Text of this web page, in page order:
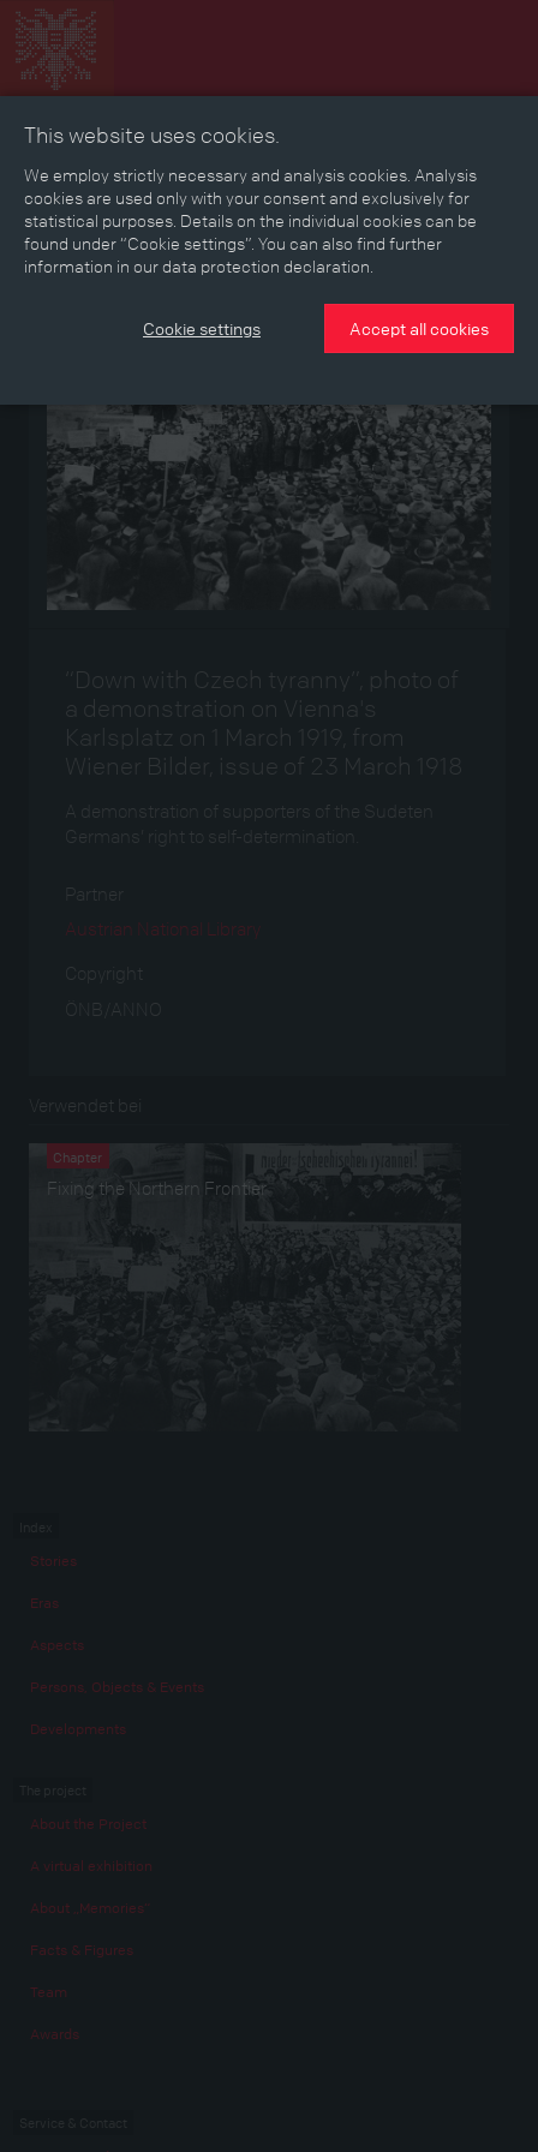
Collage Timeline Map Memories Media
Reading room
“Down with Czech tyranny”, photo of
a demonstration on Vienna's
Karlsplatz on 1 March 1919, from
Wiener Bilder, issue of 23 March 1918
A demonstration of supporters of the Sudeten
Germans’ right to self-determination.
Partner
Austrian National Library
Copyright
ÖNB/ANNO
Verwendet bei
Chapter
Fixing the Northern Frontier
Stories
Eras
Aspects
Persons, Objects & Events
Developments
About the Project
A virtual exhibition
About „Memories“
Facts & Figures
Team
Awards
This website uses cookies.
We employ strictly necessary and analysis cookies. Analysis
cookies are used only with your consent and exclusively for
statistical purposes. Details on the individual cookies can be
found under “Cookie settings”. You can also find further
information in our data protection declaration.
Cookie settings Accept all cookies